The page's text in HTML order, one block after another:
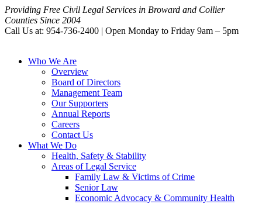
Providing Free Civil Legal Services in Broward and Collier
Counties Since 2004
Call Us at: 954-736-2400 | Open Monday to Friday 9am – 5pm
Who We Are
Overview
Board of Directors
Management Team
Our Supporters
Annual Reports
Careers
Contact Us
What We Do
Health, Safety & Stability
Areas of Legal Service
Family Law & Victims of Crime
Senior Law
Economic Advocacy & Community Health